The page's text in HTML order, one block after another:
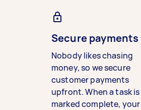
Secure payments
Nobody likes chasing
money, so we secure
customer payments
upfront. When a task is
marked complete, your